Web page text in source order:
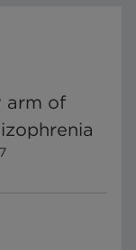
arm of